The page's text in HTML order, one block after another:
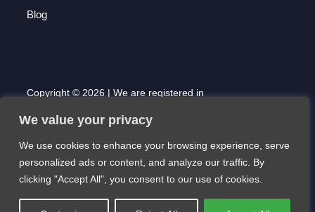
We value your privacy
We use cookies to enhance your browsing experience, serve
personalized ads or content, and analyze our traffic. By
clicking "Accept All", you consent to our use of cookies.
Blog
Copyright © 2026 | We are registered in
7000677 | Registered Office: 51 High Street,
Saffron Walden, Essex. CB10 1AF
Website created by Scott Pearson